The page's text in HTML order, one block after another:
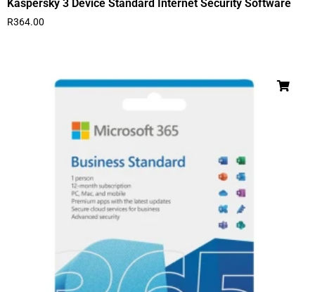
Kaspersky 3 Device Standard Internet Security Software
R364.00